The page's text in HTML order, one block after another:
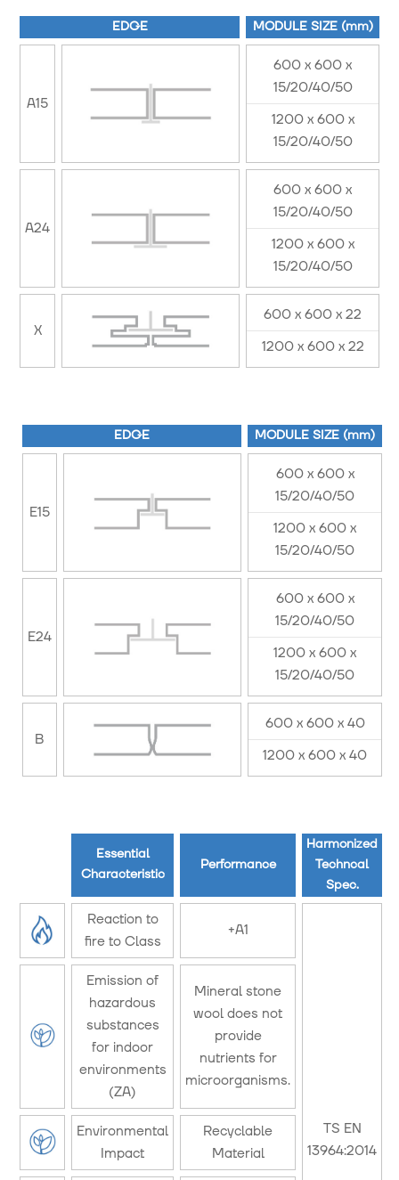
EDGE MODULE SIZE (mm)
A15
600 x 600 x
15/20/40/50
1200 x 600 x
15/20/40/50
A24
600 x 600 x
15/20/40/50
1200 x 600 x
15/20/40/50
X
600 x 600 x 22
1200 x 600 x 22
EDGE MODULE SIZE (mm)
E15
600 x 600 x
15/20/40/50
1200 x 600 x
15/20/40/50
E24
600 x 600 x
15/20/40/50
1200 x 600 x
15/20/40/50
B
600 x 600 x 40
1200 x 600 x 40
Essential
Characteristic
Performance
Harmonized
Techncal
Spec.
Reaction to
fire to Class
+A1
TS EN
13964:2014
Emission of
hazardous
substances
for indoor
environments
(ZA)
Mineral stone
wool does not
provide
nutrients for
microorganisms.
Environmental
Impact
Recyclable
Material